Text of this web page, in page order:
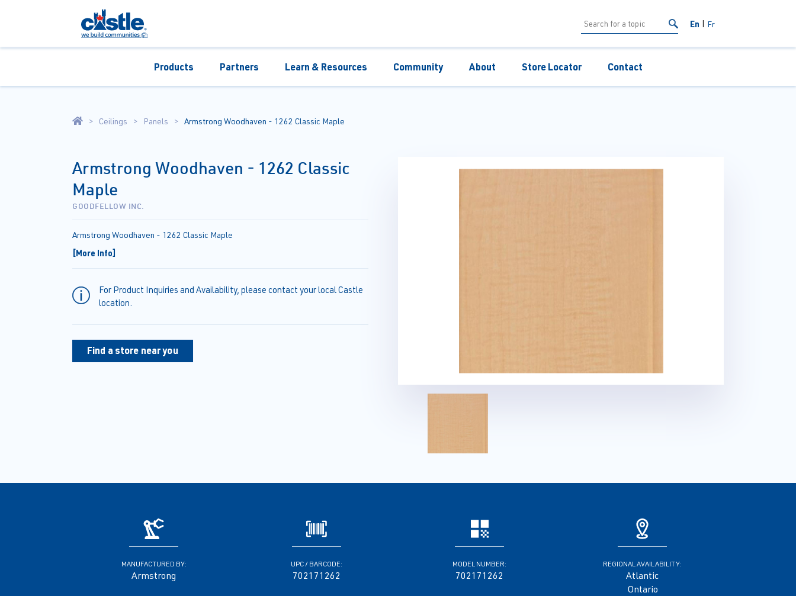
En Fr
Products Partners Learn & Resources Community About Store Locator Contact
Ceilings Panels Armstrong Woodhaven - 1262 Classic Maple
Armstrong Woodhaven - 1262 Classic
Maple
GOODFELLOW INC.
Armstrong Woodhaven - 1262 Classic Maple
[More Info]
For Product Inquiries and Availability, please contact your local Castle
location.
Find a store near you
MANUFACTURED BY:
Armstrong
UPC / BARCODE:
702171262
MODEL NUMBER:
702171262
REGIONAL AVAILABILITY:
Atlantic
Ontario